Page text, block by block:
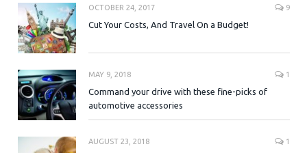
OCTOBER 24, 2017 9
Cut Your Costs, And Travel On a Budget!
MAY 9, 2018 1
Command your drive with these fine-picks of
automotive accessories
AUGUST 23, 2018 1